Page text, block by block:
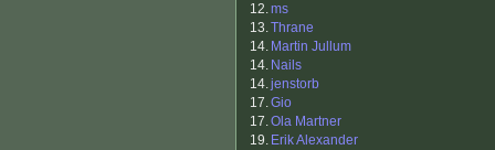
12.ms
13.Thrane
14. Martin Jullum
14. Nails
14.jenstorb
17.Gio
17.Ola Martner
19. Erik Alexander